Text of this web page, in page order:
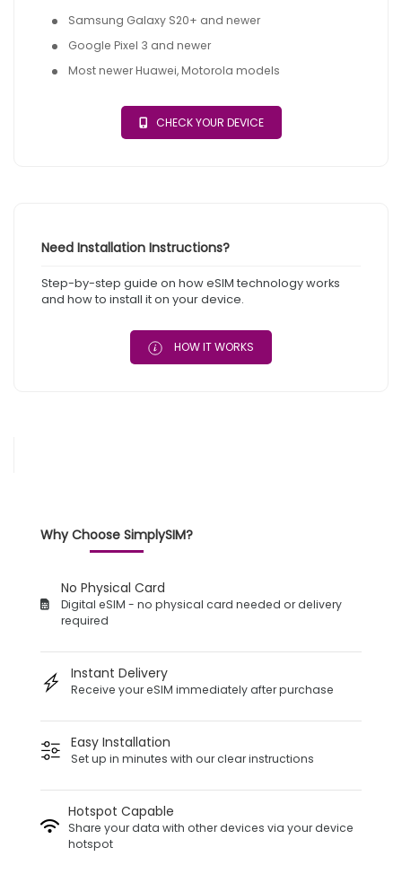
Samsung Galaxy S20+ and newer
Google Pixel 3 and newer
Most newer Huawei, Motorola models
CHECK YOUR DEVICE
Need Installation Instructions?
Step-by-step guide on how eSIM technology works
and how to install it on your device.
HOW IT WORKS
Why Choose SimplySIM?
No Physical Card
Digital eSIM - no physical card needed or delivery
required
Instant Delivery
Receive your eSIM immediately after purchase
Easy Installation
Set up in minutes with our clear instructions
Hotspot Capable
Share your data with other devices via your device
hotspot